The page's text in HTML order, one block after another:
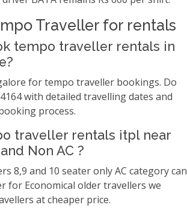
Traveller for rentals
tempo traveller rentals in
for tempo traveller bookings. Do
with detailed travelling dates and
process.
traveller rentals itpl near
Non AC ?
8,9 and 10 seater only AC category can
for Economical older travellers we
at cheaper price.